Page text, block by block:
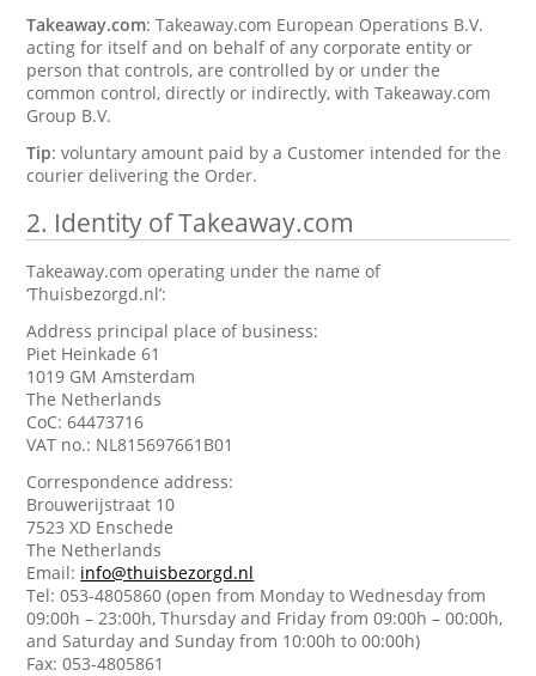
Takeaway.com: Takeaway.com European Operations B.V.
acting for itself and on behalf of any corporate entity or
person that controls, are controlled by or under the
common control, directly or indirectly, with Takeaway.com
Group B.V.
Tip: voluntary amount paid by a Customer intended for the
courier delivering the Order.
2. Identity of Takeaway.com
Takeaway.com operating under the name of
‘Thuisbezorgd.nl’:
Address principal place of business:
Piet Heinkade 61
1019 GM Amsterdam
The Netherlands
CoC: 64473716
VAT no.: NL815697661B01
Correspondence address:
Brouwerijstraat 10
7523 XD Enschede
The Netherlands
Email: info@thuisbezorgd.nl
Tel: 053-4805860 (open from Monday to Wednesday from
09:00h – 23:00h, Thursday and Friday from 09:00h – 00:00h,
and Saturday and Sunday from 10:00h to 00:00h)
Fax: 053-4805861